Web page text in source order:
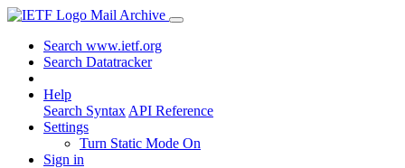
Mail Archive
Search www.ietf.org
Search Datatracker
Help
Search Syntax API Reference
Settings
Turn Static Mode On
Sign in